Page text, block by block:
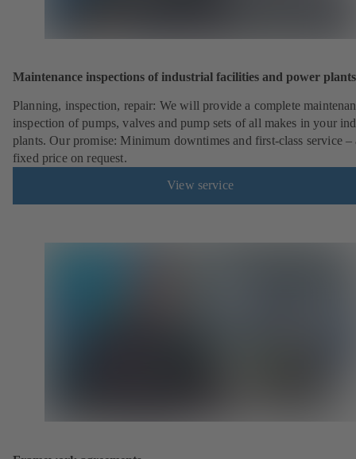
Maintenance inspections of industrial facilities and power plants
Planning, inspection, repair: We will provide a complete
inspection of pumps, valves and pump sets of all makes in your
plants. Our promise: Minimum downtimes and first-class service –
fixed price on request.
View service